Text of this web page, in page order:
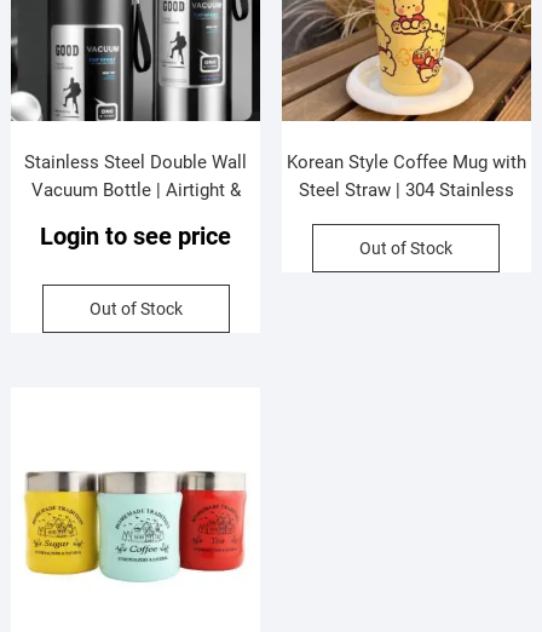
Stainless Steel Double Wall
Vacuum Bottle | Airtight &
800 Ml | Assorted Colors | Box
Login to see price
Out of Stock
Korean Style Coffee Mug with
Steel Straw | 304 Stainless
Leak-Proof |600 Ml | Assorted
Colors | Box Packing
Out of Stock